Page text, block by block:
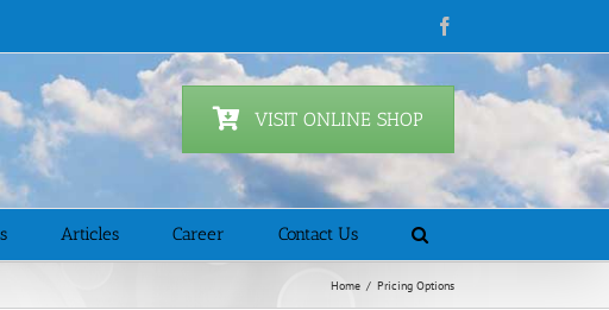
VISIT ONLINE SHOP
Articles Career Contact Us
Home / Pricing Options